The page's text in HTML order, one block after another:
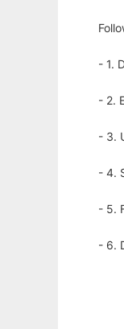
- 1.
- 2.
- 3.
- 4.
- 5.
- 6.